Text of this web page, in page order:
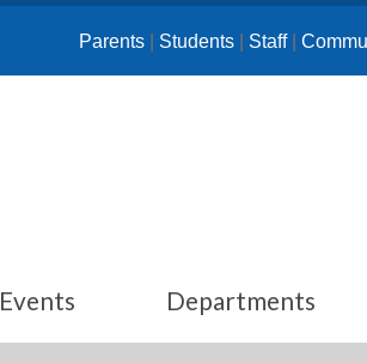
Parents| Students| Staff|
Events Departments